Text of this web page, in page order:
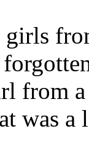
from
was a